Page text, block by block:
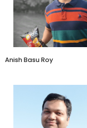
TagZ Food
Anish Basu Roy
Co-founder & CEO